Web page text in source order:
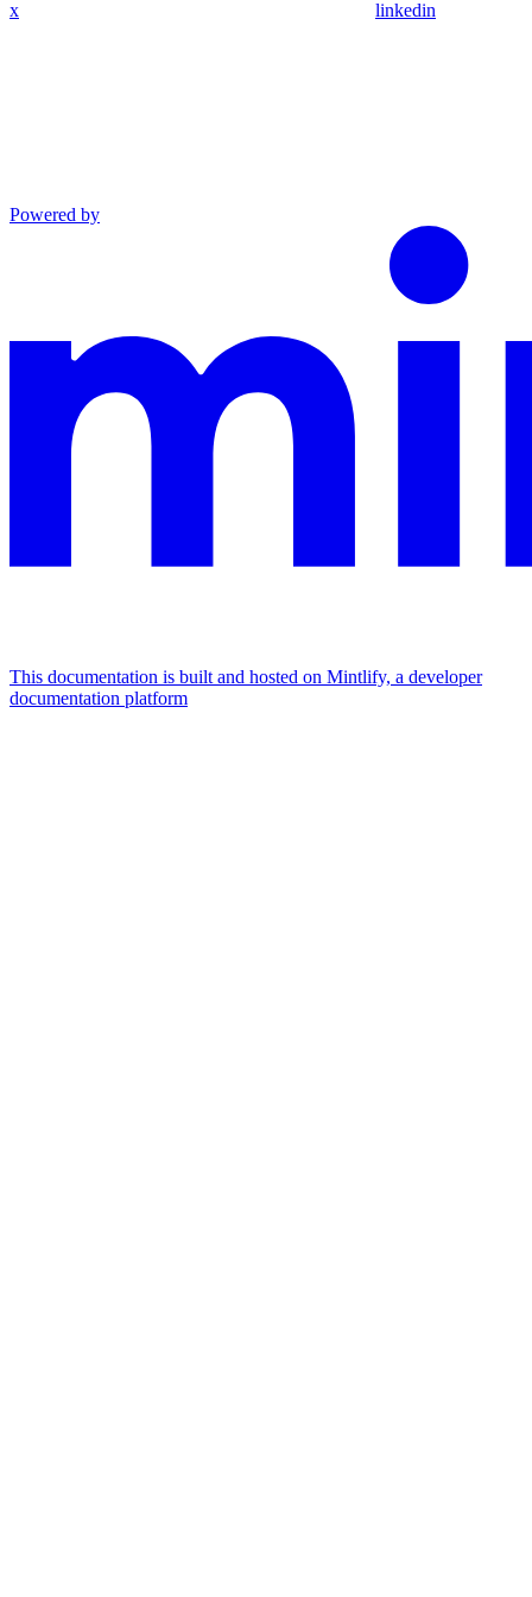
x linkedin
Powered by
This documentation is built and hosted on Mintlify, a developer
documentation platform